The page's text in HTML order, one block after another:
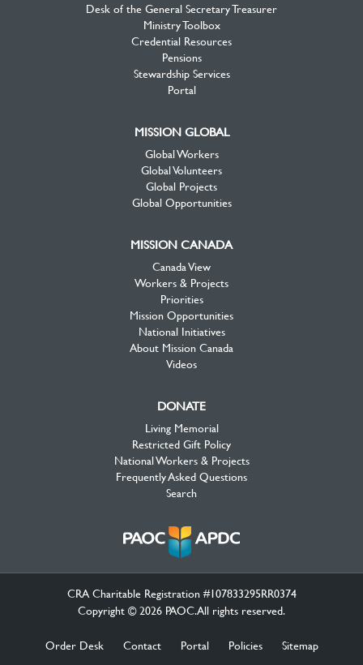
Desk of the General Secretary Treasurer
Ministry Toolbox
Credential Resources
Pensions
Stewardship Services
Portal
MISSION GLOBAL
Global Workers
Global Volunteers
Global Projects
Global Opportunities
MISSION CANADA
Canada View
Workers & Projects
Priorities
Mission Opportunities
National Initiatives
About Mission Canada
Videos
DONATE
Living Memorial
Restricted Gift Policy
National Workers & Projects
Frequently Asked Questions
Search
CRA Charitable Registration #107833295RR0374
Copyright © 2026 PAOC.All rights reserved.
Order Desk Contact Portal Policies Sitemap